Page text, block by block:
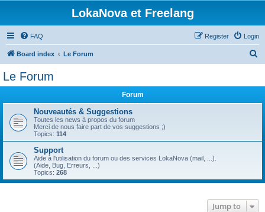
LokaNova et Freelang
FAQ Login
Register
Board index Le Forum
Le Forum
Forum
Nouveautés & Suggestions
Toutes les news à propos du forum
Merci de nous faire part de vos suggestions ;)
Topics: 114
Support
Aide à l'utilisation du forum ou des services LokaNova (mail, ...).
(Aide, Bug, Erreurs, ...)
Topics: 268
Jump to